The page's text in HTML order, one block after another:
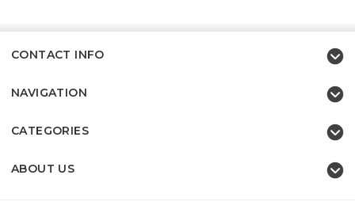
CONTACT INFO
NAVIGATION
CATEGORIES
ABOUT US